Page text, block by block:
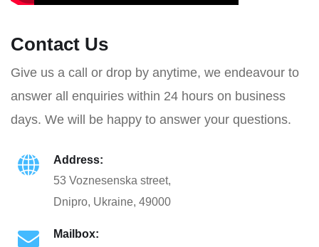
Contact Us
Give us a call or drop by anytime, we endeavour to
answer all enquiries within 24 hours on business
days. We will be happy to answer your questions.
Address:
53 Voznesenska street,
Dnipro, Ukraine, 49000
Mailbox: